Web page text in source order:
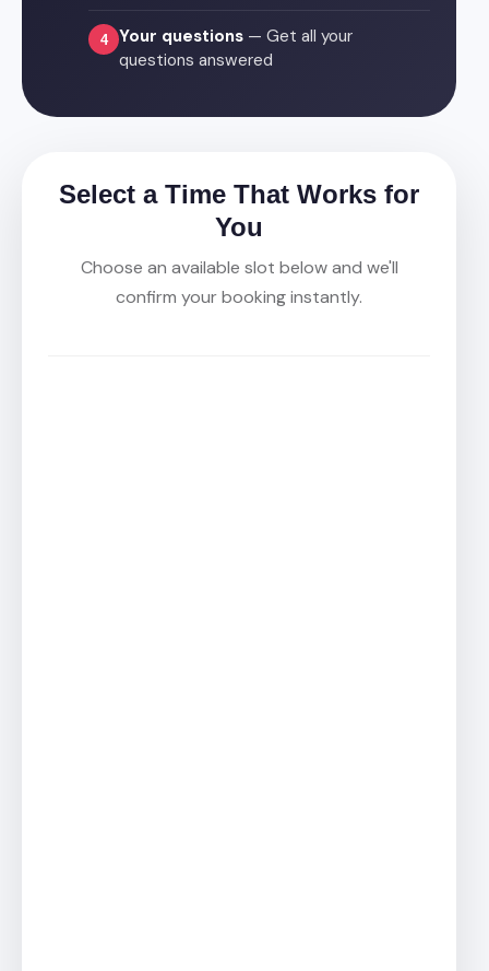
4 Your questions — Get all your
questions answered
Select a Time That Works for
You
Choose an available slot below and we'll
confirm your booking instantly.